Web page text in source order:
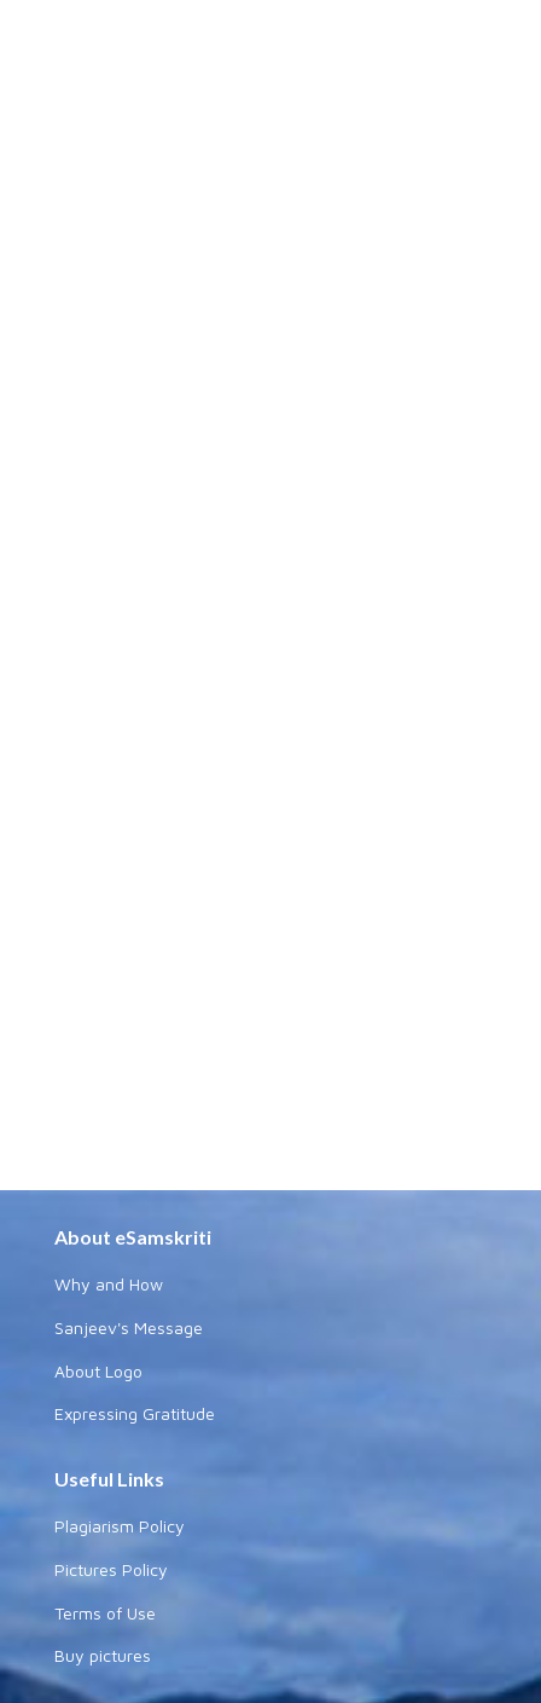
About eSamskriti
Why and How
Sanjeev's Message
About Logo
Expressing Gratitude
Useful Links
Plagiarism Policy
Pictures Policy
Terms of Use
Buy pictures